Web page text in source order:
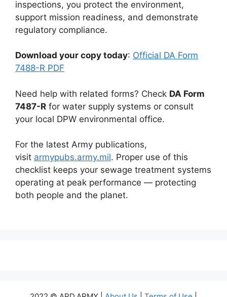
inspections, you protect the environment,
support mission readiness, and demonstrate
regulatory compliance.
Download your copy today: Official DA Form
7488-R PDF
Need help with related forms? Check DA Form
7487-R for water supply systems or consult
your local DPW environmental office.
For the latest Army publications,
visit armypubs.army.mil. Proper use of this
checklist keeps your sewage treatment systems
operating at peak performance — protecting
both people and the planet.